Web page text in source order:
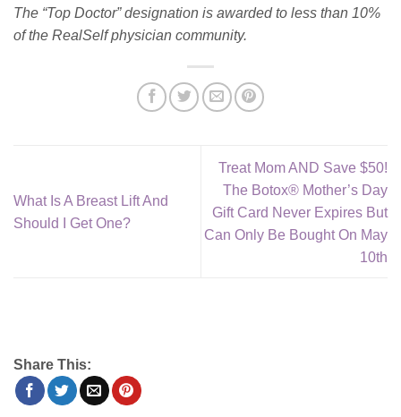
The “Top Doctor” designation is awarded to less than 10%
of the RealSelf physician community.
What Is A Breast Lift And
Should I Get One?
Treat Mom AND Save $50!
The Botox® Mother’s Day
Gift Card Never Expires But
Can Only Be Bought On May
10th
Share This: